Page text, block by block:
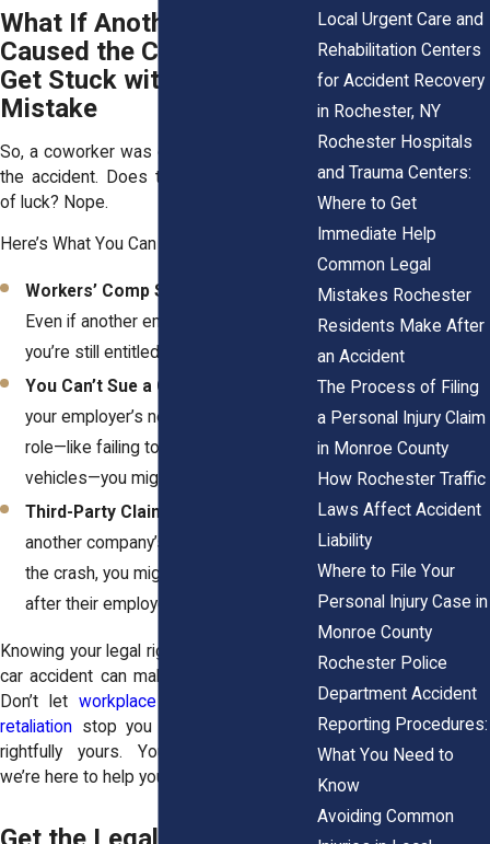
What If Another Employee
Caused the Crash? Don’t
Get Stuck with Their
Mistake
So, a coworker was careless and caused
the accident. Does that mean you’re out
of luck? Nope.
Here’s What You Can Do:
Workers’ Comp Still Covers You:
Even if another employee was at fault,
you’re still entitled to benefits.
You Can’t Sue a Coworker, But…
your employer’s negligence played a
role—like failing to maintain company
vehicles—you might have a case.
Third-Party Claims Still Apply:
another company’s employee caused
the crash, you might be able to go
after their employer for damages.
Knowing your legal rights after a company
car accident can make all the difference.
Don’t letworkplace politics
retaliation stop you from getting what’s
rightfully yours. You have rights—and
we’re here to help you fight for them.
Local Urgent Care and
Rehabilitation Centers
for Accident Recovery
in Rochester, NY
Rochester Hospitals
and Trauma Centers:
Where to Get
Immediate Help
Common Legal
Mistakes Rochester
Residents Make After
an Accident
The Process of Filing
a Personal Injury Claim
in Monroe County
How Rochester Traffic
Laws Affect Accident
Liability
Where to File Your
Personal Injury Case in
Monroe County
Rochester Police
Department Accident
Reporting Procedures:
What You Need to
Know
Avoiding Common